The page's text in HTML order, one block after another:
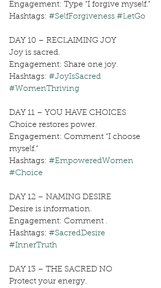
Engagement: Type “I forgive myself.”
Hashtags: #SelfForgiveness #LetGo
DAY 10 – RECLAIMING JOY
Joy is sacred.
Engagement: Share one joy.
Hashtags: #JoyIsSacred
#WomenThriving
DAY 11 – YOU HAVE CHOICES
Choice restores power.
Engagement: Comment “I choose
myself.”
Hashtags: #EmpoweredWomen
#Choice
DAY 12 – NAMING DESIRE
Desire is information.
Engagement: Comment .
Hashtags: #SacredDesire
#InnerTruth
DAY 13 – THE SACRED NO
Protect your energy.